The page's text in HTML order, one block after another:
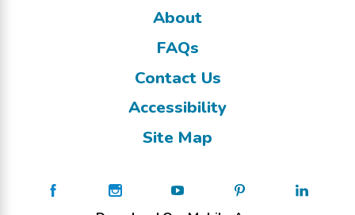
About
FAQs
Contact Us
Accessibility
Site Map